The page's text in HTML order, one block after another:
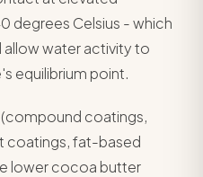
degrees Celsius - which
allow water activity to
equilibrium point.
coatings,
coatings, fat-based
lower cocoa butter